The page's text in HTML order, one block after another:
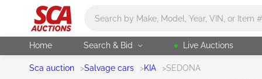
Home Search & Bid Live Auctions
Sca auction >Salvage cars >KIA >SEDONA